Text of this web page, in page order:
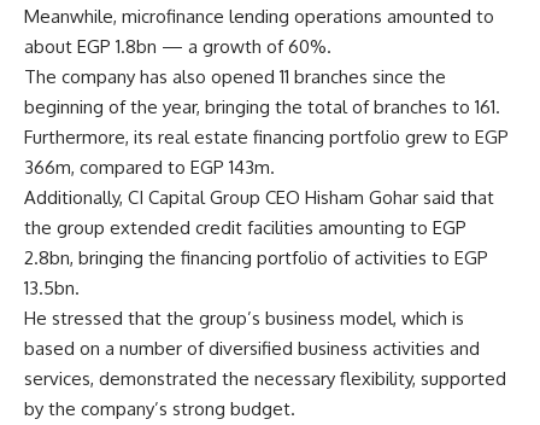
Meanwhile, microfinance lending operations amounted to
about EGP 1.8bn — a growth of 60%.
The company has also opened 11 branches since the
beginning of the year, bringing the total of branches to 161.
Furthermore, its real estate financing portfolio grew to EGP
366m, compared to EGP 143m.
Additionally, CI Capital Group CEO Hisham Gohar said that
the group extended credit facilities amounting to EGP
2.8bn, bringing the financing portfolio of activities to EGP
13.5bn.
He stressed that the group’s business model, which is
based on a number of diversified business activities and
services, demonstrated the necessary flexibility, supported
by the company’s strong budget.